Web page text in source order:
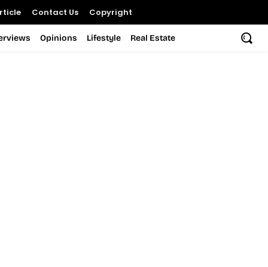
Contact Us Copyright
Opinions Lifestyle Real Estate